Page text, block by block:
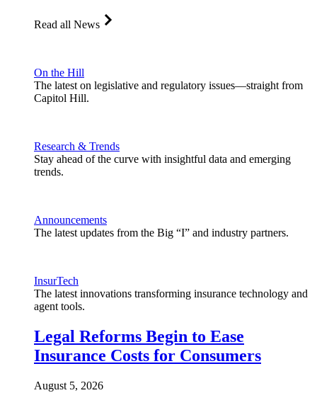
Read all News
On the Hill
The latest on legislative and regulatory issues—straight from
Capitol Hill.
Research & Trends
Stay ahead of the curve with insightful data and emerging
trends.
Announcements
The latest updates from the Big “I” and industry partners.
InsurTech
The latest innovations transforming insurance technology and
agent tools.
Legal Reforms Begin to Ease
Insurance Costs for Consumers
August 5, 2026